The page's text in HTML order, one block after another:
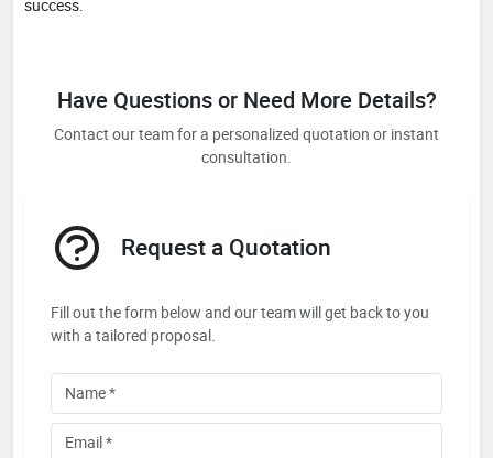
success.
Have Questions or Need More Details?
Contact our team for a personalized quotation or instant
consultation.
Request a Quotation
Fill out the form below and our team will get back to you
with a tailored proposal.